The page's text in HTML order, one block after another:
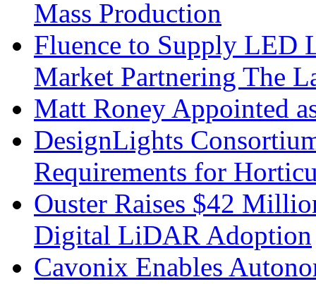
Mass Production
Fluence to Supply LED
Market Partnering The
Matt Roney Appointed
DesignLights
Requirements for
Ouster Raises $42
Digital LiDAR Adoption
Cavonix Enables